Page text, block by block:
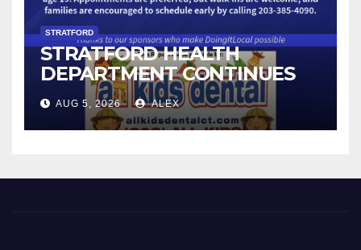
STRATFORD
STRATFORD HEALTH
DEPARTMENT CONTINUES
BACK-TO-SCHOOL
IMMUNIZATION CLINICS
AUG 5, 2026 ALEX